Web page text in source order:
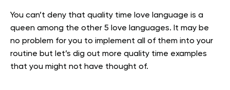
You can’t deny that quality time love language is a
queen among the other 5 love languages. It may be
no problem for you to implement all of them into your
routine but let’s dig out more quality time examples
that you might not have thought of.